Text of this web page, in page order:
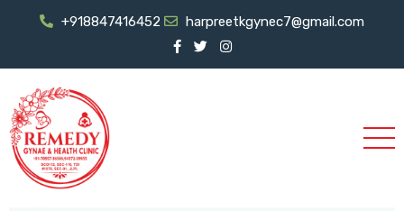
+918847416452 harpreetkgynec7@gmail.com